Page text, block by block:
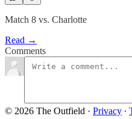
Match 8 vs. Charlotte
Read →
Comments
© 2026 The Outfield · Privacy ∙